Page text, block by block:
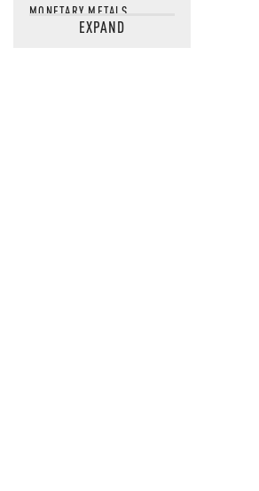
MONETARY METALS
NEWSQUAWKEXPAND